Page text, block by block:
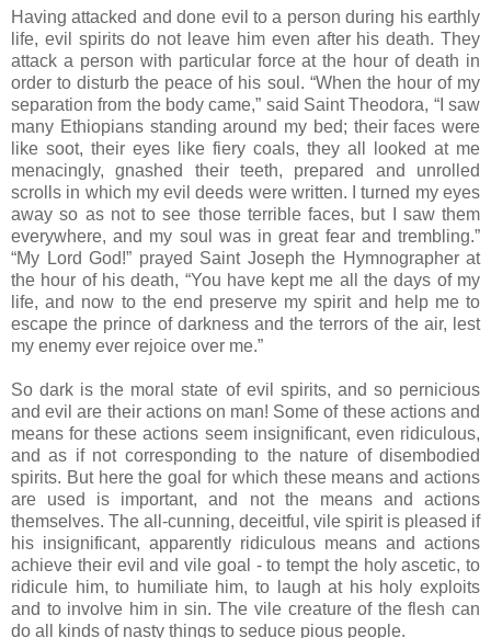
Having attacked and done evil to a person during his earthly
life, evil spirits do not leave him even after his death. They
attack a person with particular force at the hour of death in
order to disturb the peace of his soul. “When the hour of my
separation from the body came,” said Saint Theodora, “I saw
many Ethiopians standing around my bed; their faces were
like soot, their eyes like fiery coals, they all looked at me
menacingly, gnashed their teeth, prepared and unrolled
scrolls in which my evil deeds were written. I turned my eyes
away so as not to see those terrible faces, but I saw them
everywhere, and my soul was in great fear and trembling.”
“My Lord God!” prayed Saint Joseph the Hymnographer at
the hour of his death, “You have kept me all the days of my
life, and now to the end preserve my spirit and help me to
escape the prince of darkness and the terrors of the air, lest
my enemy ever rejoice over me.”
So dark is the moral state of evil spirits, and so pernicious
and evil are their actions on man! Some of these actions and
means for these actions seem insignificant, even ridiculous,
and as if not corresponding to the nature of disembodied
spirits. But here the goal for which these means and actions
are used is important, and not the means and actions
themselves. The all-cunning, deceitful, vile spirit is pleased if
his insignificant, apparently ridiculous means and actions
achieve their evil and vile goal - to tempt the holy ascetic, to
ridicule him, to humiliate him, to laugh at his holy exploits
and to involve him in sin. The vile creature of the flesh can
do all kinds of nasty things to seduce pious people.